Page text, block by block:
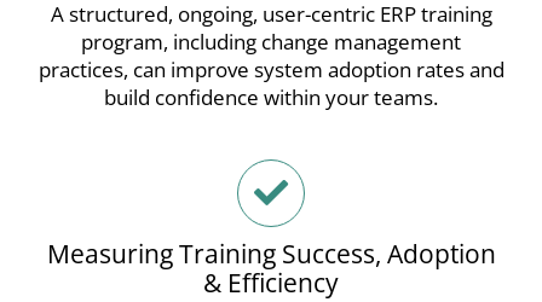
A structured, ongoing, user-centric ERP training
program, including change management
practices, can improve system adoption rates and
build confidence within your teams.
Measuring Training Success, Adoption
& Efficiency